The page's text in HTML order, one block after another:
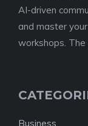
AI-driven
and master
workshops.
Business